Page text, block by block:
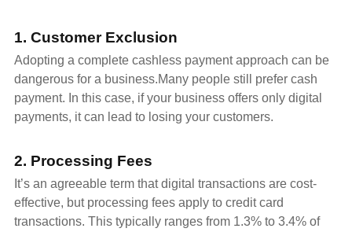
1. Customer Exclusion
Adopting a complete cashless payment approach can be
dangerous for a business.Many people still prefer cash
payment. In this case, if your business offers only digital
payments, it can lead to losing your customers.
2. Processing Fees
It’s an agreeable term that digital transactions are cost-
effective, but processing fees apply to credit card
transactions. This typically ranges from 1.3% to 3.4% of